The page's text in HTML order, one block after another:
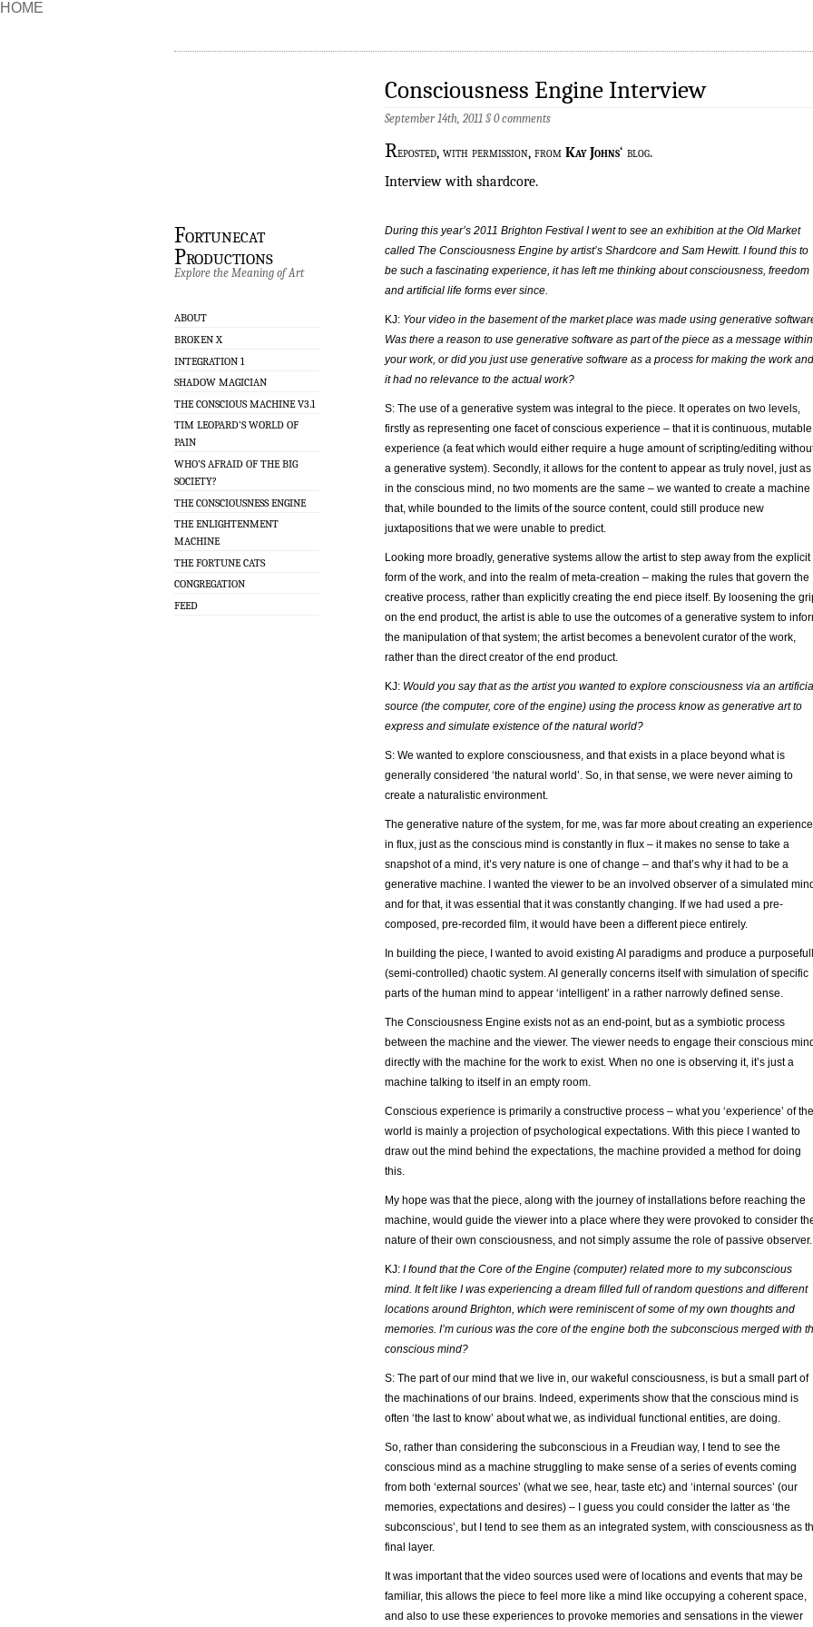
HOME
Fortunecat
Productions
Explore the Meaning of Art
ABOUT
BROKEN X
INTEGRATION 1
SHADOW MAGICIAN
THE CONSCIOUS MACHINE V3.1
TIM LEOPARD’S WORLD OF
PAIN
WHO’S AFRAID OF THE BIG
SOCIETY?
THE CONSCIOUSNESS ENGINE
THE ENLIGHTENMENT
MACHINE
THE FORTUNE CATS
CONGREGATION
FEED
Consciousness Engine Interview
September 14th, 2011 §0 comments
Reposted, with permission, from Kay Johns‘ blog.
Interview with shardcore.
During this year’s 2011 Brighton Festival I went to see an exhibition at the Old Market
called The Consciousness Engine by artist’s Shardcore and Sam Hewitt. I found this to
be such a fascinating experience, it has left me thinking about consciousness, freedom
and artificial life forms ever since.
KJ: Your video in the basement of the market place was made using generative
Was there a reason to use generative software as part of the piece as a message within
your work, or did you just use generative software as a process for making the work and
it had no relevance to the actual work?
S: The use of a generative system was integral to the piece. It operates on two levels,
firstly as representing one facet of conscious experience – that it is continuous, mutable
experience (a feat which would either require a huge amount of scripting/editing
a generative system). Secondly, it allows for the content to appear as truly novel, just as
in the conscious mind, no two moments are the same – we wanted to create a machine
that, while bounded to the limits of the source content, could still produce new
juxtapositions that we were unable to predict.
Looking more broadly, generative systems allow the artist to step away from the explicit
form of the work, and into the realm of meta-creation – making the rules that govern the
creative process, rather than explicitly creating the end piece itself. By loosening the
on the end product, the artist is able to use the outcomes of a generative system to
the manipulation of that system; the artist becomes a benevolent curator of the work,
rather than the direct creator of the end product.
KJ: Would you say that as the artist you wanted to explore consciousness via an
source (the computer, core of the engine) using the process know as generative art to
express and simulate existence of the natural world?
S: We wanted to explore consciousness, and that exists in a place beyond what is
generally considered ‘the natural world’. So, in that sense, we were never aiming to
create a naturalistic environment.
The generative nature of the system, for me, was far more about creating an experience
in flux, just as the conscious mind is constantly in flux – it makes no sense to take a
snapshot of a mind, it’s very nature is one of change – and that’s why it had to be a
generative machine. I wanted the viewer to be an involved observer of a simulated
and for that, it was essential that it was constantly changing. If we had used a pre-
composed, pre-recorded film, it would have been a different piece entirely.
In building the piece, I wanted to avoid existing AI paradigms and produce a
(semi-controlled) chaotic system. AI generally concerns itself with simulation of specific
parts of the human mind to appear ‘intelligent’ in a rather narrowly defined sense.
The Consciousness Engine exists not as an end-point, but as a symbiotic process
between the machine and the viewer. The viewer needs to engage their conscious mind
directly with the machine for the work to exist. When no one is observing it, it’s just a
machine talking to itself in an empty room.
Conscious experience is primarily a constructive process – what you ‘experience’ of the
world is mainly a projection of psychological expectations. With this piece I wanted to
draw out the mind behind the expectations, the machine provided a method for doing
this.
My hope was that the piece, along with the journey of installations before reaching the
machine, would guide the viewer into a place where they were provoked to consider
nature of their own consciousness, and not simply assume the role of passive observer.
KJ: I found that the Core of the Engine (computer) related more to my subconscious
mind. It felt like I was experiencing a dream filled full of random questions and different
locations around Brighton, which were reminiscent of some of my own thoughts and
memories. I’m curious was the core of the engine both the subconscious merged with
conscious mind?
S: The part of our mind that we live in, our wakeful consciousness, is but a small part of
the machinations of our brains. Indeed, experiments show that the conscious mind is
often ‘the last to know’ about what we, as individual functional entities, are doing.
So, rather than considering the subconscious in a Freudian way, I tend to see the
conscious mind as a machine struggling to make sense of a series of events coming
from both ‘external sources’ (what we see, hear, taste etc) and ‘internal sources’ (our
memories, expectations and desires) – I guess you could consider the latter as ‘the
subconscious’, but I tend to see them as an integrated system, with consciousness as
final layer.
It was important that the video sources used were of locations and events that may be
familiar, this allows the piece to feel more like a mind like occupying a coherent space,
and also to use these experiences to provoke memories and sensations in the viewer